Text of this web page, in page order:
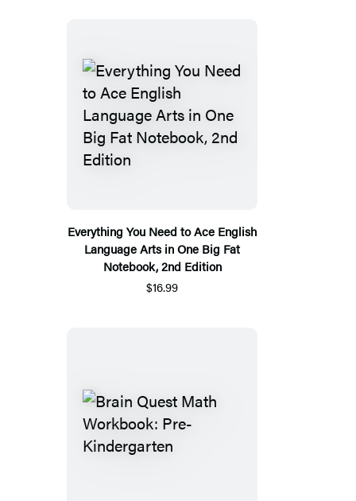
Everything You Need to Ace English
Language Arts in One Big Fat
Notebook, 2nd Edition
$16.99